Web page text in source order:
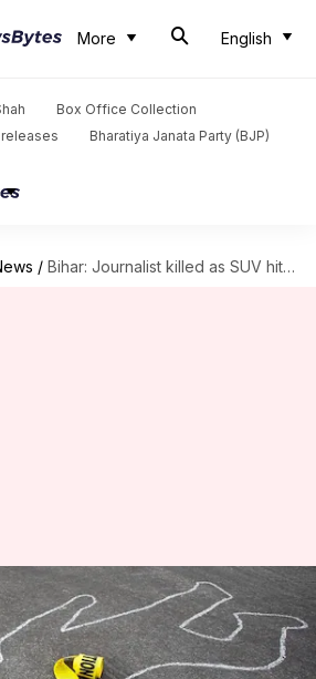
More English
Box Office Collection
Bharatiya Janata Party (BJP)
/ Bihar: Journalist killed as SUV hits bike; family alleges murder
killed as SUV
alleges